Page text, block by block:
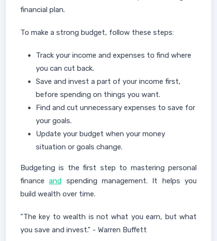
financial plan.
To make a strong budget, follow these steps:
Track your income and expenses to find where
you can cut back.
Save and invest a part of your income first,
before spending on things you want.
Find and cut unnecessary expenses to save for
your goals.
Update your budget when your money
situation or goals change.
Budgeting is the first step to mastering personal
financeand spending management. It helps you
build wealth over time.
"The key to wealth is not what you earn, but what
you save and invest." - Warren Buffett